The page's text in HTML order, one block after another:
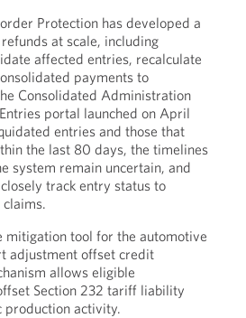
Protection has developed a
at scale, including
affected entries, recalculate
payments to
Consolidated Administration
portal launched on April
entries and those that
the last 80 days, the timelines
system remain uncertain, and
track entry status to
mitigation tool for the automotive
adjustment offset credit
allows eligible
Section 232 tariff liability
production activity.